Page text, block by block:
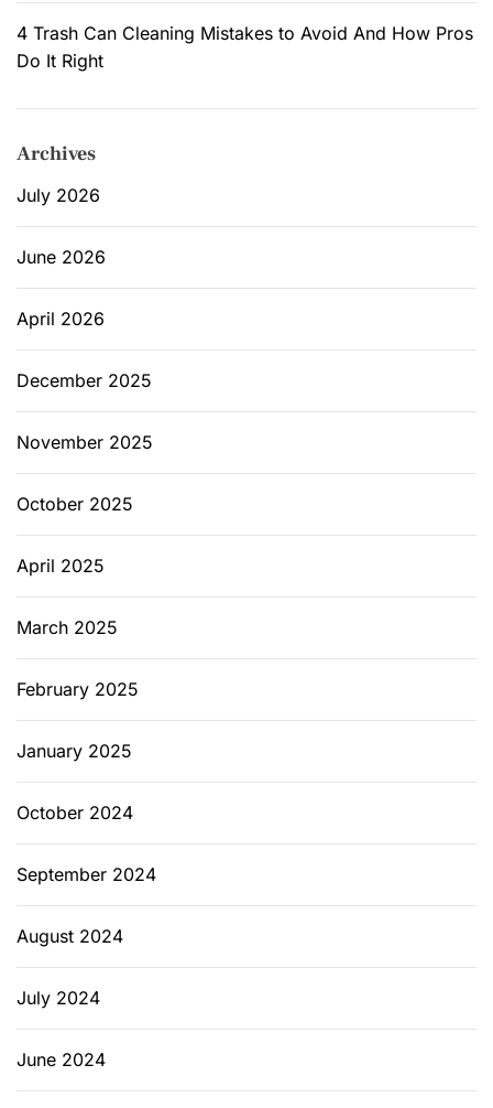
4 Trash Can Cleaning Mistakes to Avoid And How Pros
Do It Right
Archives
July 2026
June 2026
April 2026
December 2025
November 2025
October 2025
April 2025
March 2025
February 2025
January 2025
October 2024
September 2024
August 2024
July 2024
June 2024